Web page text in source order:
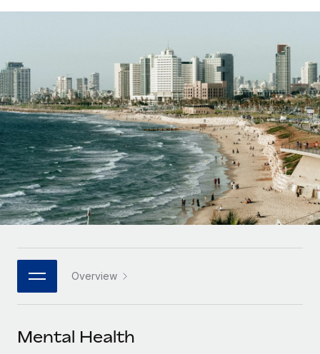
Onboard and manage contractors globally
PEO
Outsource complex employment tasks
INFRASTRUCTURE
Remote Embedded
Seamlessly integrate HR into workflows
Platform
Built-in core HR functions for your team
Connect New
Connect any AI tool to Remote using our MCP
Compare Remote
GROWTH STAGE
Startups
Agile global HR & payroll solutions for growing
companies
Mid-market
Expand teams with tailored HR solutions
Enterprise
Global HR for large businesses
PARTNER WITH US
Become a partner
Contractor payout calculator
Explore currency options and payout speeds for global
contractors
LEARN WITH REMOTE
Research & Guides
Case studies
HR Glossary
Job Description Library
Nederlands
Français
Deutsch
Español
Italiano
日本語
한국어
中文（简体）
Login
Overview
Mental Health